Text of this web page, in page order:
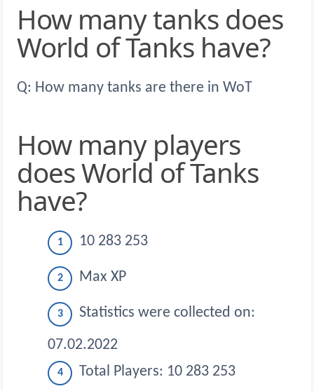
How many tanks does
World of Tanks have?
Q: How many tanks are there in WoT
How many players
does World of Tanks
have?
10 283 253
Max XP
Statistics were collected on:
07.02.2022
Total Players: 10 283 253